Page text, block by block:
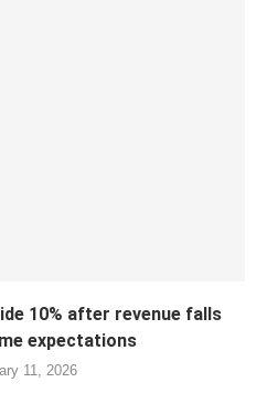
10% after revenue falls
expectations
11, 2026